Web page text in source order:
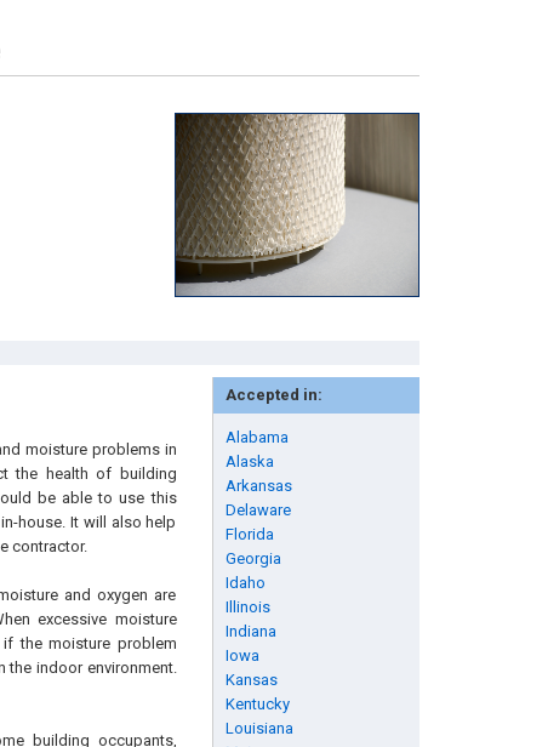
Accepted in:
Alabama
Alaska
Arkansas
Delaware
Florida
Georgia
Idaho
Illinois
Indiana
Iowa
Kansas
Kentucky
Louisiana
moisture problems in
the health of building
be able to use this
house. It will also help
contractor.
and oxygen are
excessive moisture
the moisture problem
the indoor environment.
building occupants,